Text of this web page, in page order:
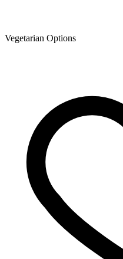
Vegetarian Options